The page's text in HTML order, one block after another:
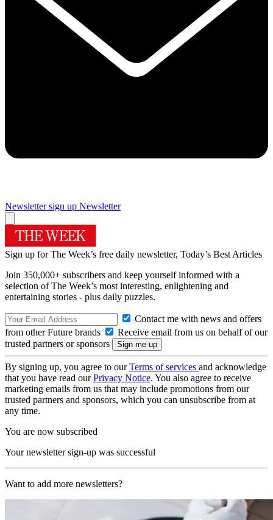
Newsletter sign up Newsletter
Sign up for The Week’s free daily newsletter, Today’s Best Articles
Join 350,000+ subscribers and keep yourself informed with a
selection of The Week’s most interesting, enlightening and
entertaining stories - plus daily puzzles.
Contact me with news and offers
from other Future brands
Receive email from us on behalf of our
trusted partners or sponsors
By signing up, you agree to ourTerms of services and acknowledge
that you have read ourPrivacy Notice. You also agree to receive
marketing emails from us that may include promotions from our
trusted partners and sponsors, which you can unsubscribe from at
any time.
You are now subscribed
Your newsletter sign-up was successful
Want to add more newsletters?